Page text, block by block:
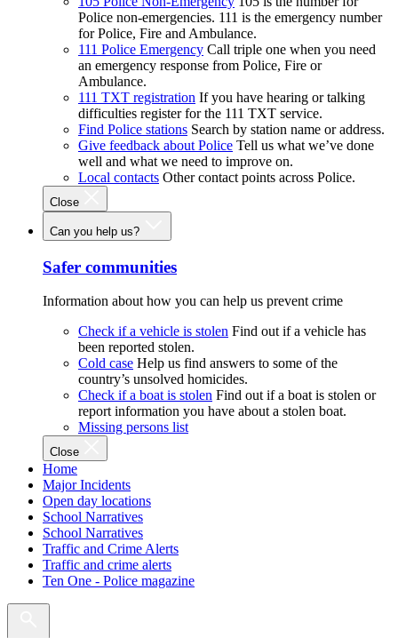
Police non-emergencies. 111 is the emergency number
for Police, Fire and Ambulance.
111 Police Emergency Call triple one when you need
an emergency response from Police, Fire or
Ambulance.
111 TXT registration If you have hearing or talking
difficulties register for the 111 TXT service.
Find Police stations Search by station name or address.
Give feedback about Police Tell us what we’ve done
well and what we need to improve on.
Local contacts Other contact points across Police.
Close
Can you help us?
Safer communities
Information about how you can help us prevent crime
Check if a vehicle is stolen Find out if a vehicle has
been reported stolen.
Cold case Help us find answers to some of the
country’s unsolved homicides.
Check if a boat is stolen Find out if a boat is stolen or
report information you have about a stolen boat.
Missing persons list
Close
Home
Major Incidents
Open day locations
School Narratives
School Narratives
Traffic and Crime Alerts
Traffic and crime alerts
Ten One - Police magazine